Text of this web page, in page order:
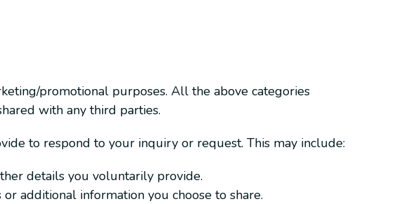
promotional purposes. All the above categories
with any third parties.
to respond to your inquiry or request. This may include:
details you voluntarily provide.
additional information you choose to share.